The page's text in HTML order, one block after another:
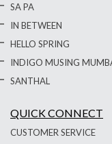
SA PA
IN BETWEEN
HELLO SPRING
INDIGO MUSING
SANTHAL
QUICK CONNECT
CUSTOMER SERVICE